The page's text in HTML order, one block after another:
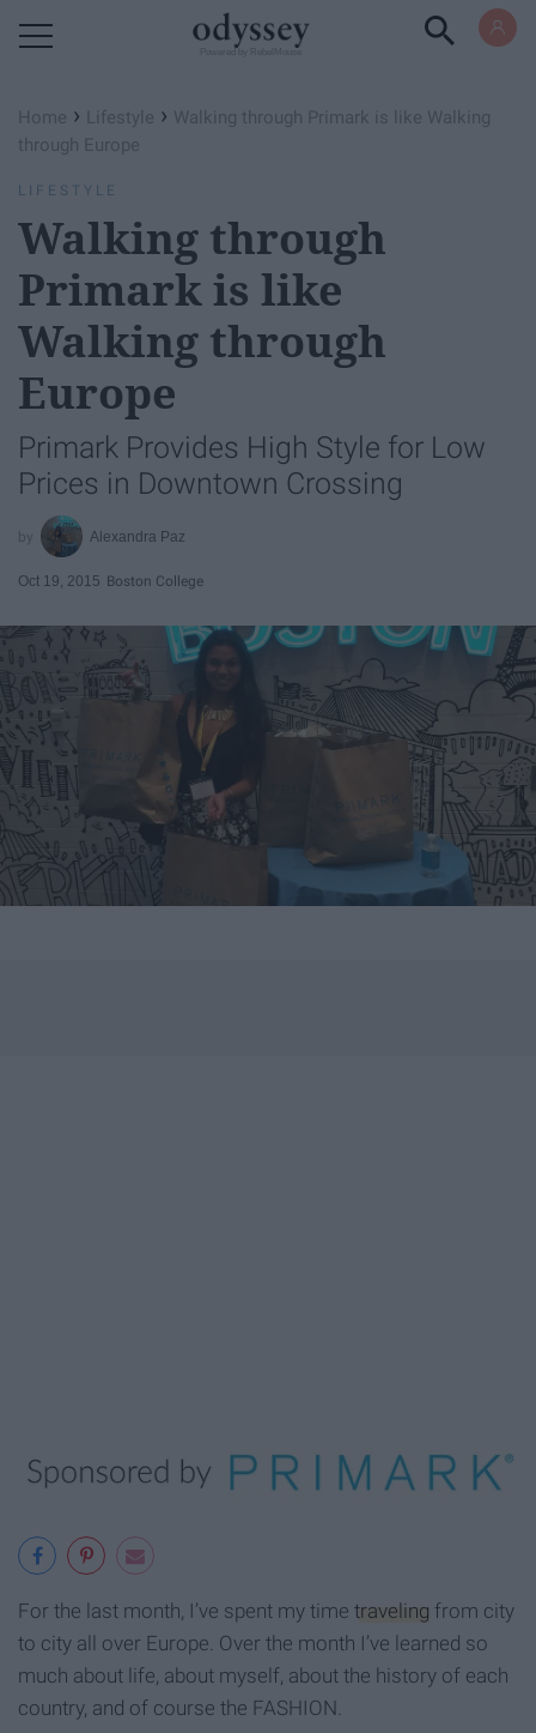
Home › Lifestyle › Walking through Primark is like Walking
through Europe
LIFESTYLE
Walking through
Primark is like
Walking through
Europe
Primark Provides High Style for Low
Prices in Downtown Crossing
Alexandra Paz
Oct 19, 2015 Boston College
For the last month, I’ve spent my time traveling from city
to city all over Europe. Over the month I’ve learned so
much about life, about myself, about the history of each
country, and of course the FASHION.